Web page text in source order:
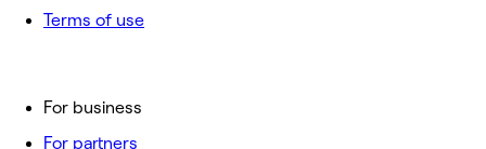
For business
For partners
Terms of use